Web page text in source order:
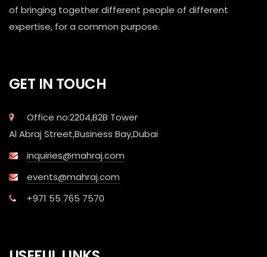
of bringing together different people of different
expertise, for a common purpose.
GET IN TOUCH
Office no:2204,B2B Tower
Al Abraj Street,Business Bay,Dubai
inquiries@mahraj.com
events@mahraj.com
+971 55 765 7570